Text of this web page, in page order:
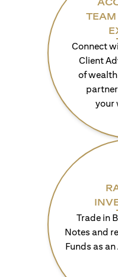
TEAM
Connect
Client
of
your
Trade in
Notes and
Funds as